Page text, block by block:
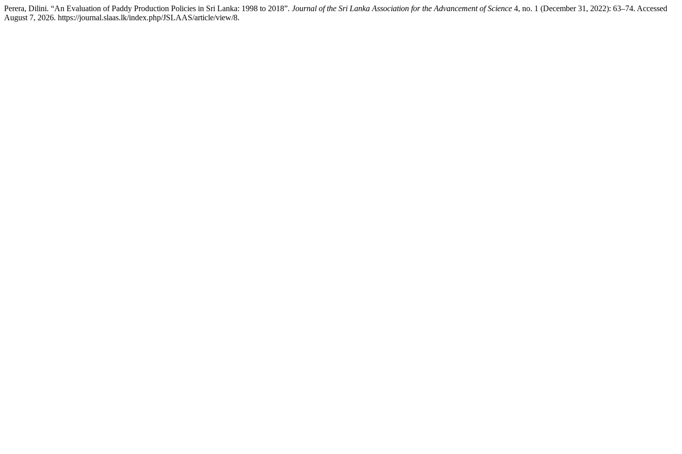
Perera, Dilini. “An Evaluation of Paddy Production Policies in Sri Lanka: 1998 to 2018”. Journal of the Sri Lanka Association for the Advancement of Science 4, no. 1 (December 31, 2022): 63–74. Accessed
August 7, 2026. https://journal.slaas.lk/index.php/JSLAAS/article/view/8.